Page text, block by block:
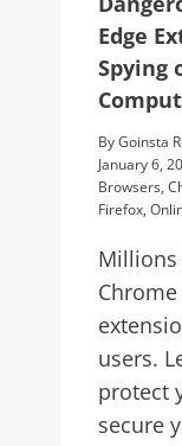
Edge
Spying
ByGoinsta
January 6,
Browsers,
Firefox,
Millions
users.
protect
secure